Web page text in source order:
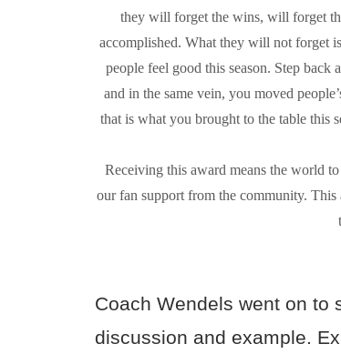
they will forget the wins, will forget
accomplished. What they will not forget
people feel good this season. Step
and in the same vein, you moved
that is what you brought to the table this
Receiving this award means the world
our fan support from the community. This
Coach Wendels went on to
discussion and example.